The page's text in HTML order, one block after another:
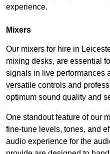
experience.
Mixers
Our mixers for hire in
mixing desks, are essential
signals in live performances
versatile controls and
optimum sound quality and
One standout feature of our
fine-tune levels, tones, and
audio experience for the